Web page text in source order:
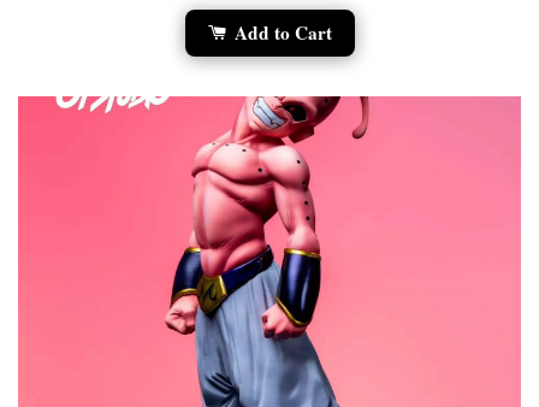
Add to Cart